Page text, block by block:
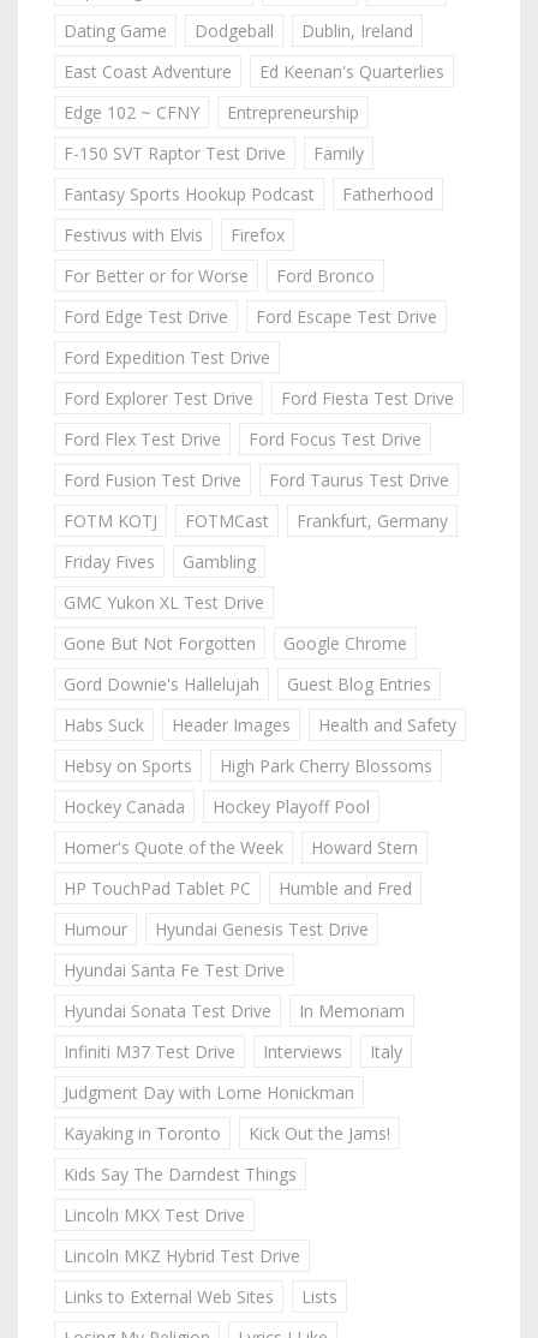
Dating Game
Dodgeball
Dublin, Ireland
East Coast Adventure
Ed Keenan's Quarterlies
Edge 102 ~ CFNY
Entrepreneurship
F-150 SVT Raptor Test Drive
Family
Fantasy Sports Hookup Podcast
Fatherhood
Festivus with Elvis
Firefox
For Better or for Worse
Ford Bronco
Ford Edge Test Drive
Ford Escape Test Drive
Ford Expedition Test Drive
Ford Explorer Test Drive
Ford Fiesta Test Drive
Ford Flex Test Drive
Ford Focus Test Drive
Ford Fusion Test Drive
Ford Taurus Test Drive
FOTM KOTJ
FOTMCast
Frankfurt, Germany
Friday Fives
Gambling
GMC Yukon XL Test Drive
Gone But Not Forgotten
Google Chrome
Gord Downie's Hallelujah
Guest Blog Entries
Habs Suck
Header Images
Health and Safety
Hebsy on Sports
High Park Cherry Blossoms
Hockey Canada
Hockey Playoff Pool
Homer's Quote of the Week
Howard Stern
HP TouchPad Tablet PC
Humble and Fred
Humour
Hyundai Genesis Test Drive
Hyundai Santa Fe Test Drive
Hyundai Sonata Test Drive
In Memoriam
Infiniti M37 Test Drive
Interviews
Italy
Judgment Day with Lorne Honickman
Kayaking in Toronto
Kick Out the Jams!
Kids Say The Darndest Things
Lincoln MKX Test Drive
Lincoln MKZ Hybrid Test Drive
Links to External Web Sites
Lists